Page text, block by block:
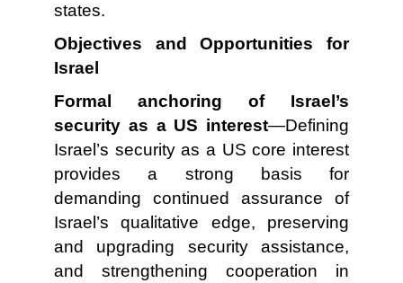
states.
Objectives and Opportunities for
Israel
Formal anchoring of Israel’s
security as a US interest—Defining
Israel’s security as a US core interest
provides a strong basis for
demanding continued assurance of
Israel’s qualitative edge, preserving
and upgrading security assistance,
and strengthening cooperation in